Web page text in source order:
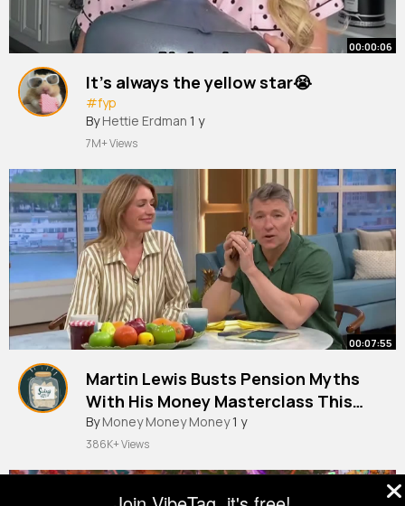
00:00:06
It’s always the yellow star😭
#fyp
By Hettie Erdman 1 y
7M+ Views
00:07:55
Martin Lewis Busts Pension Myths
With His Money Masterclass This
Morning
By Money Money Money1 y
386K+ Views